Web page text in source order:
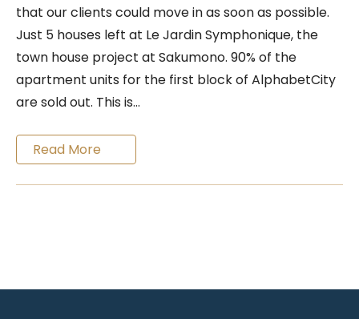
that our clients could move in as soon as possible.
Just 5 houses left at Le Jardin Symphonique, the
town house project at Sakumono. 90% of the
apartment units for the first block of AlphabetCity
are sold out. This is…
Read More